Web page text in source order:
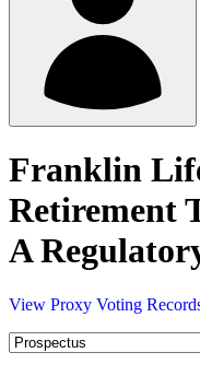
Franklin
Retirement
A
View Proxy Voting